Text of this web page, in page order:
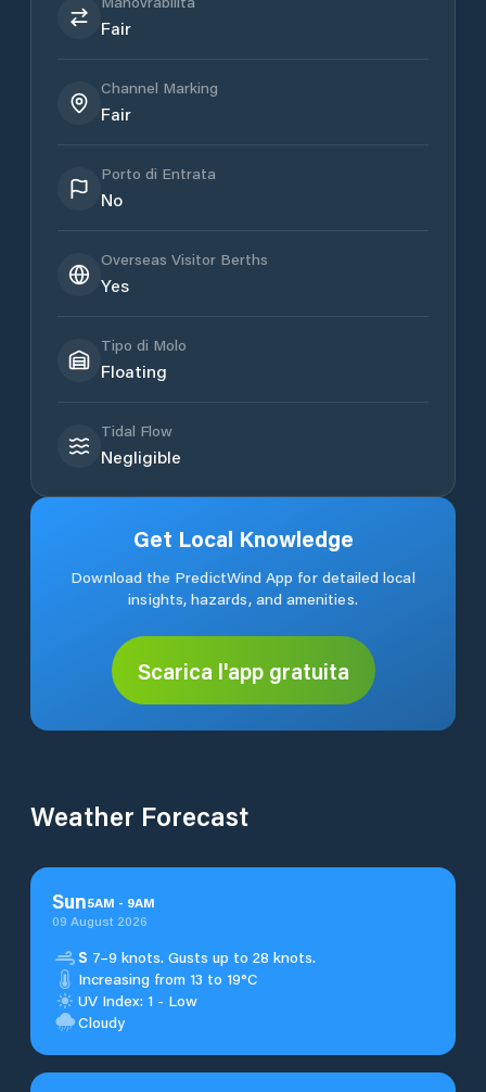
Fair
Channel Marking
Fair
Porto di Entrata
No
Overseas Visitor Berths
Yes
Tipo di Molo
Floating
Tidal Flow
Negligible
Get Local Knowledge
Download the PredictWind App for detailed local
insights, hazards, and amenities.
Scarica l'app gratuita
Weather Forecast
Sun5AM - 9AM
09 August 2026
S 7–9 knots. Gusts up to 28 knots.
Increasing from 13 to 19°C
UV Index: 1 - Low
Cloudy